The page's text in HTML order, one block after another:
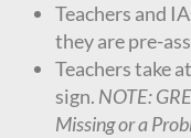
Teachers and
they are pre-
Teachers take
sign. NOTE:
Missing or a